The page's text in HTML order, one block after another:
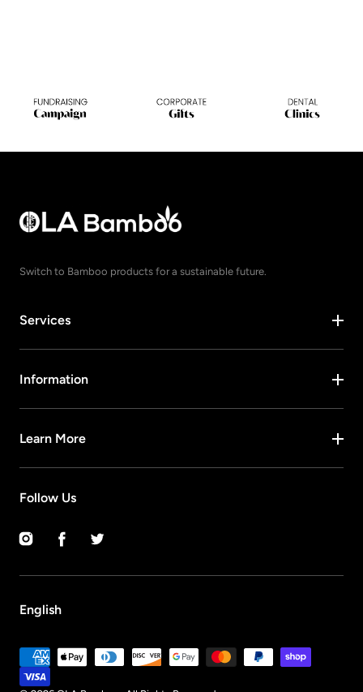
Switch to Bamboo products for a sustainable future.
Services
Information
Learn More
Follow Us
InstagramFacebookTwitter
English
Payment
methods